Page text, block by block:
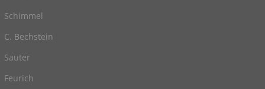
Schimmel
C. Bechstein
Sauter
Feurich